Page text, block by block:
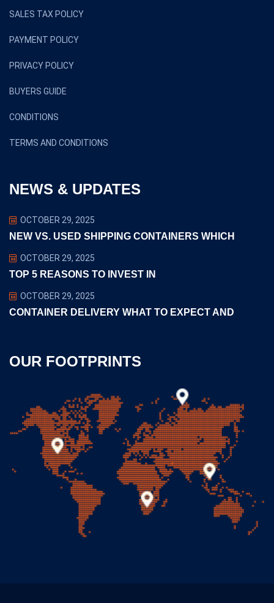
SALES TAX POLICY
PAYMENT POLICY
PRIVACY POLICY
BUYERS GUIDE
CONDITIONS
TERMS AND CONDITIONS
NEWS & UPDATES
OCTOBER 29, 2025
NEW VS. USED SHIPPING CONTAINERS WHICH
OCTOBER 29, 2025
TOP 5 REASONS TO INVEST IN
OCTOBER 29, 2025
CONTAINER DELIVERY WHAT TO EXPECT AND
OUR FOOTPRINTS